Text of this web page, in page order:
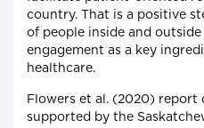
country. That is a positive
of people inside and
engagement as a key
healthcare.
Flowers et al. (2020) report
supported by the